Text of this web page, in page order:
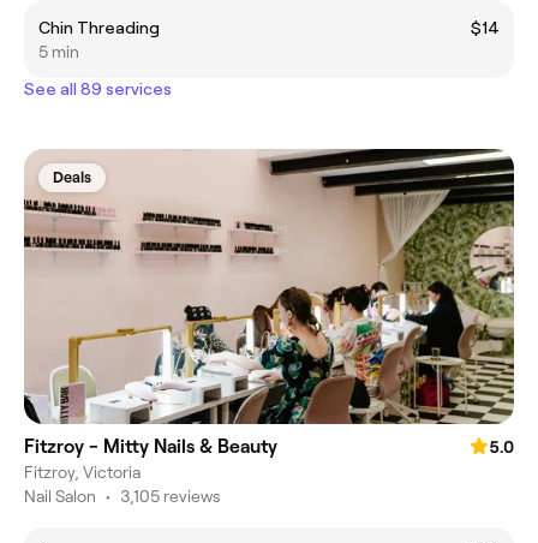
Chin Threading
$14
5 min
See all 89 services
Deals
Fitzroy - Mitty Nails & Beauty
5.0
Fitzroy, Victoria
Nail Salon • 3,105 reviews